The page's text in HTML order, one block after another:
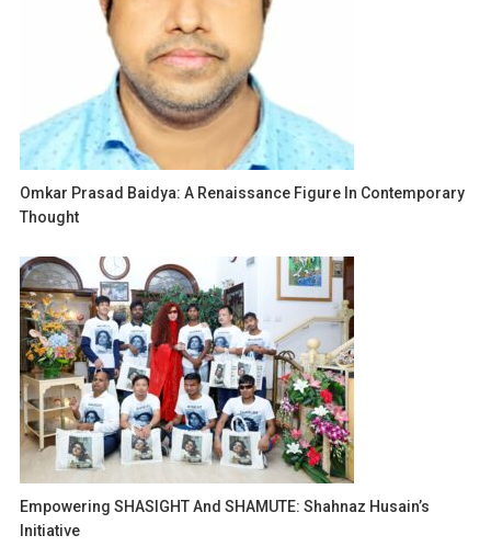
Omkar Prasad Baidya: A Renaissance Figure In Contemporary
Thought
Empowering SHASIGHT And SHAMUTE: Shahnaz Husain’s
Initiative